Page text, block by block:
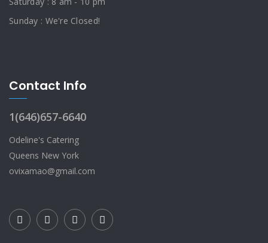
Sunday : We're Closed!
Contact Info
1(646)657-6640
Odeline's Catering
Queens New York
ovixamao@gmail.com